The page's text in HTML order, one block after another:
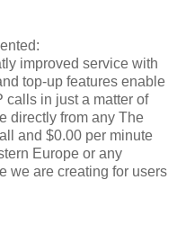
improved service with
top-up features enable
calls in just a matter of
directly from any The
and $0.00 per minute
Europe or any
we are creating for users